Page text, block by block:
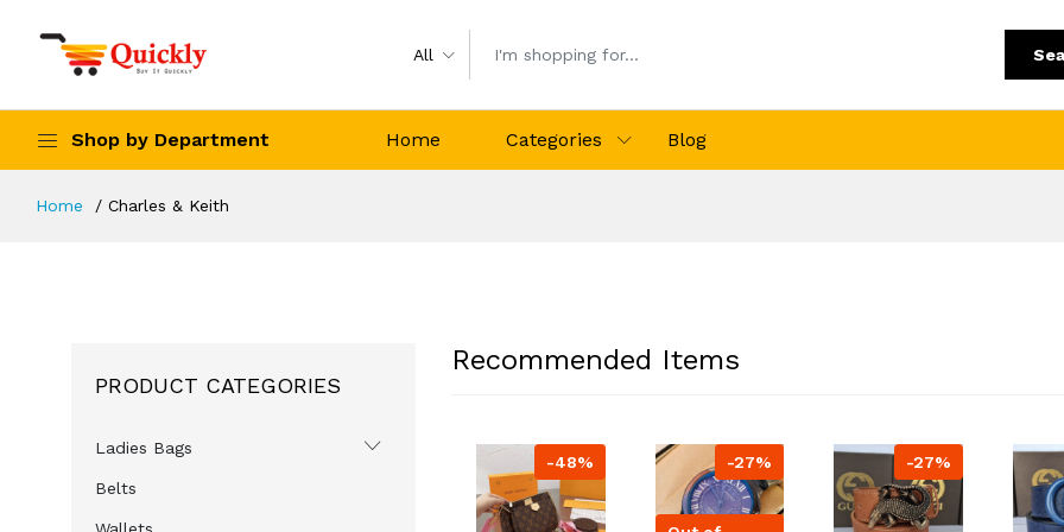
All
Shop by Department Home Categories Blog
Home Charles & Keith
PRODUCT CATEGORIES
Ladies Bags
Belts
Recommended Items
-48% -27% -27%